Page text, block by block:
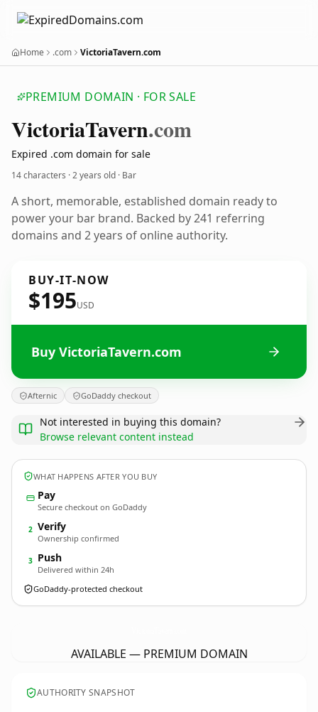
Home .com VictoriaTavern.com
PREMIUM DOMAIN · FOR SALE
VictoriaTavern.com
Expired .com domain for sale
14 characters ·2 years old · Bar
A short, memorable, established domain ready to
power your bar brand. Backed by 241 referring
domains and 2 years of online authority.
BUY-IT-NOW
$195USD
Buy VictoriaTavern.com
Afternic GoDaddy checkout
Not interested in buying this domain?
Browse relevant content instead
WHAT HAPPENS AFTER YOU BUY
Pay
Secure checkout on GoDaddy
2 Verify
Ownership confirmed
3 Push
Delivered within 24h
GoDaddy-protected checkout
AVAILABLE — PREMIUM DOMAIN
AUTHORITY SNAPSHOT